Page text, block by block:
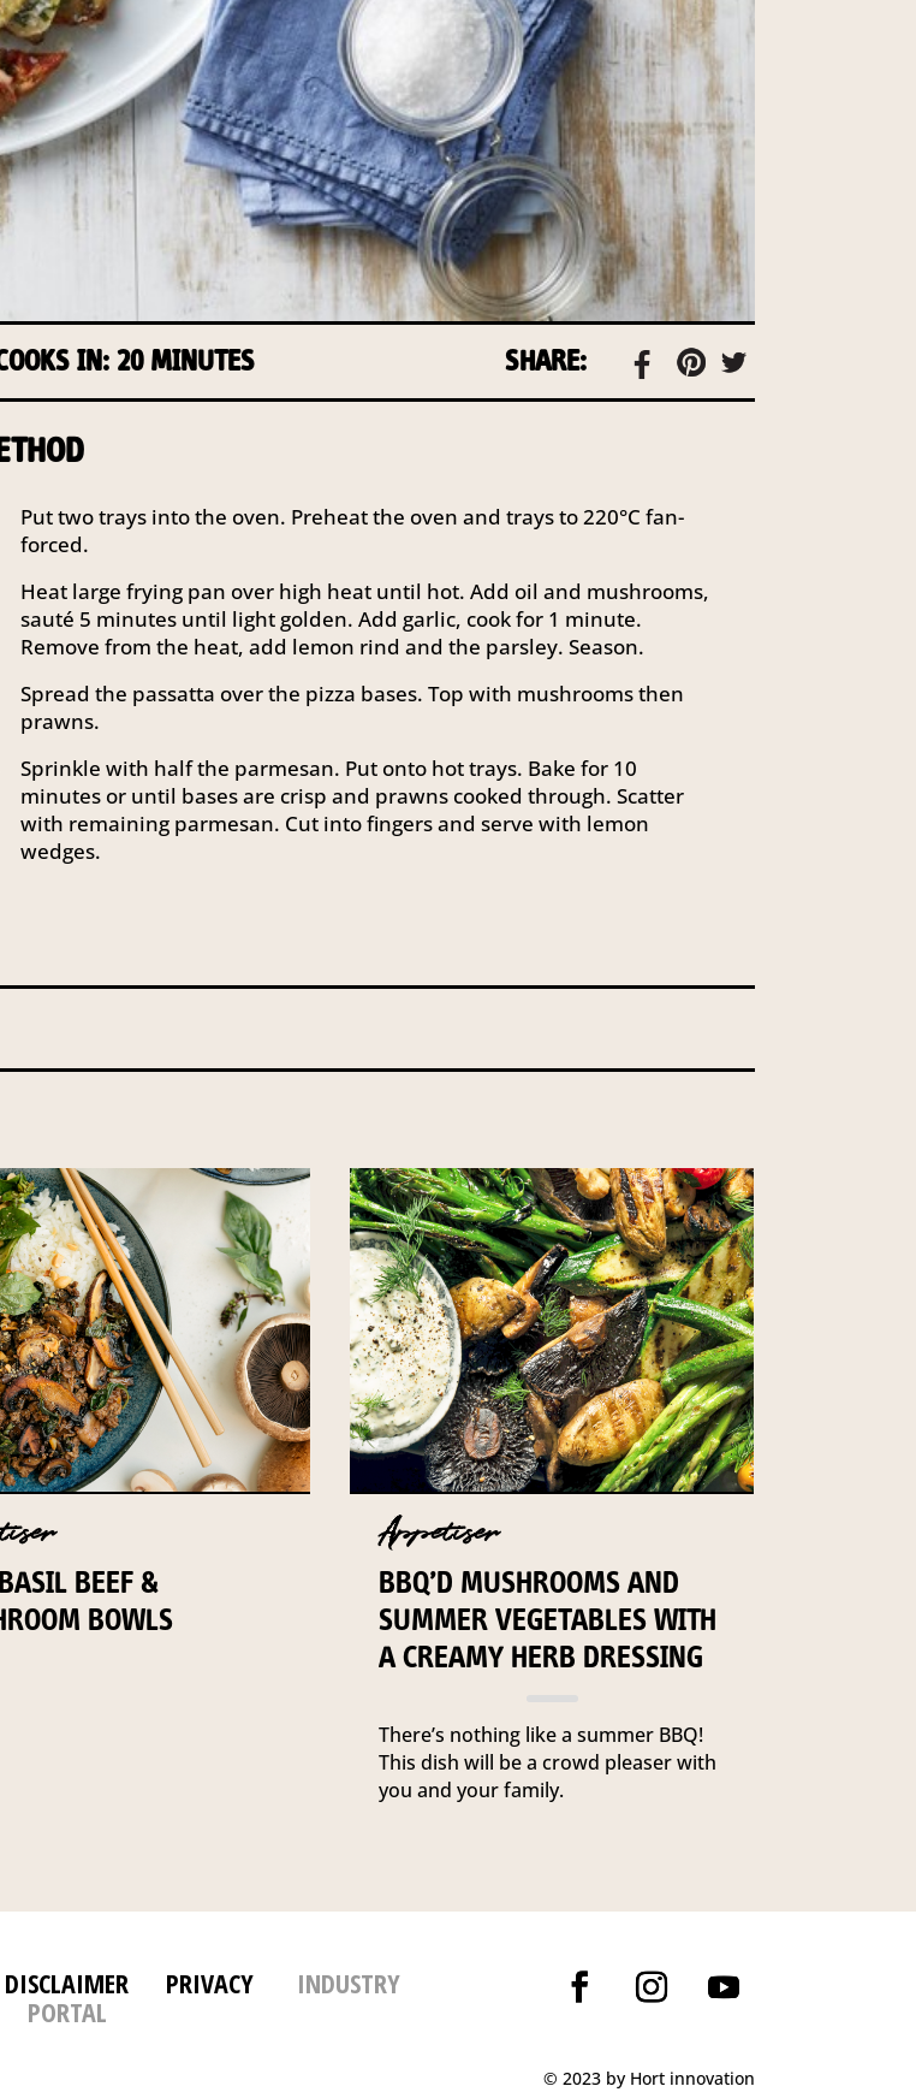
IN: 20 MINUTES SHARE:
Put two trays into the oven. Preheat the oven and trays to 220°C fan-
forced.
Heat large frying pan over high heat until hot. Add oil and mushrooms,
sauté 5 minutes until light golden. Add garlic, cook for 1 minute.
Remove from the heat, add lemon rind and the parsley. Season.
Spread the passatta over the pizza bases. Top with mushrooms then
prawns.
Sprinkle with half the parmesan. Put onto hot trays. Bake for 10
minutes or until bases are crisp and prawns cooked through. Scatter
with remaining parmesan. Cut into fingers and serve with lemon
wedges.
BEEF &
BOWLS
Appetiser
BBQ’D MUSHROOMS AND
SUMMER VEGETABLES WITH
A CREAMY HERB DRESSING
There’s nothing like a summer BBQ!
This dish will be a crowd pleaser with
you and your family.
DISCLAIMER PRIVACY
INDUSTRY
PORTAL
© 2023 by Hort innovation